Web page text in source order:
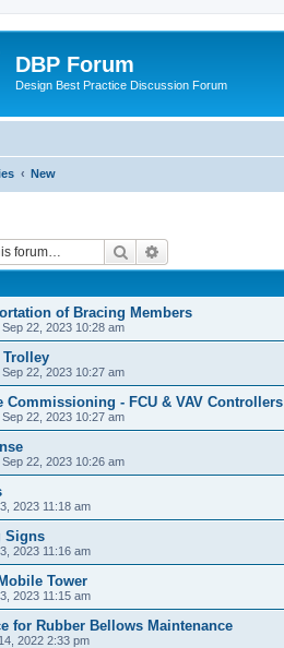
DBP Forum
Design Best Practice Discussion Forum
New
Search
of Bracing Members
Sep 22, 2023 10:28 am
Trolley
Sep 22, 2023 10:27 am
Commissioning - FCU & VAV Controllers
Sep 22, 2023 10:27 am
Sep 22, 2023 10:26 am
2023 11:18 am
Signs
2023 11:16 am
Tower
2023 11:15 am
for Rubber Bellows Maintenance
2022 2:33 pm